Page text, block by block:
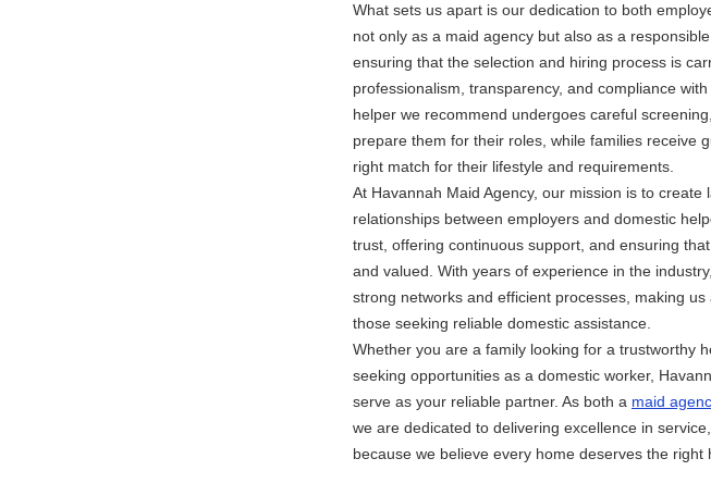
What sets us apart is our dedication to both
not only as a maid agency but also as a
ensuring that the selection and hiring process is
professionalism, transparency, and compliance
helper we recommend undergoes careful
prepare them for their roles, while families receive
right match for their lifestyle and requirements.
At Havannah Maid Agency, our mission is to create
relationships between employers and domestic
trust, offering continuous support, and ensuring
and valued. With years of experience in the
strong networks and efficient processes, making
those seeking reliable domestic assistance.
Whether you are a family looking for a trustworthy
seeking opportunities as a domestic worker,
serve as your reliable partner. As both a maid
we are dedicated to delivering excellence in
because we believe every home deserves the right